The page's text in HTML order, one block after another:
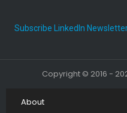
Subscribe LinkedIn
Copyright © 2016 -
About